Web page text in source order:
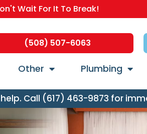
Wait For It To Break!
(508) 507-6063
Other Plumbing
Call (617) 463-9873 for